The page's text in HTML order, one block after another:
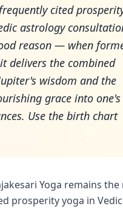
cited
astrology
reason — when
delivers the combined
wisdom and the
grace into
Use the birth chart
Yoga remains
prosperity yoga in Vedic